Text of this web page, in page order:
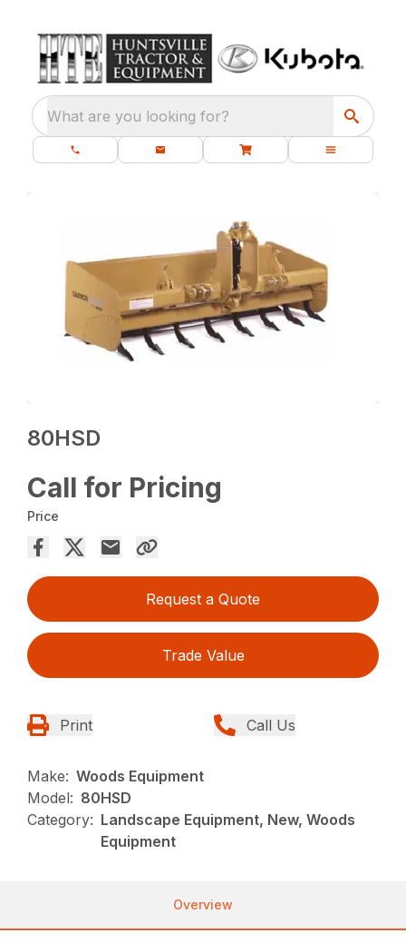
What are you looking for?
80HSD
Call for Pricing
Price
Request a Quote
Trade Value
Print Call Us
Make: Woods Equipment
Model: 80HSD
Category: Landscape Equipment, New, Woods
Equipment
Overview